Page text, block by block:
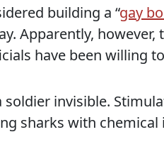
building a “gay
Apparently, however,
have been willing
invisible.
sharks with